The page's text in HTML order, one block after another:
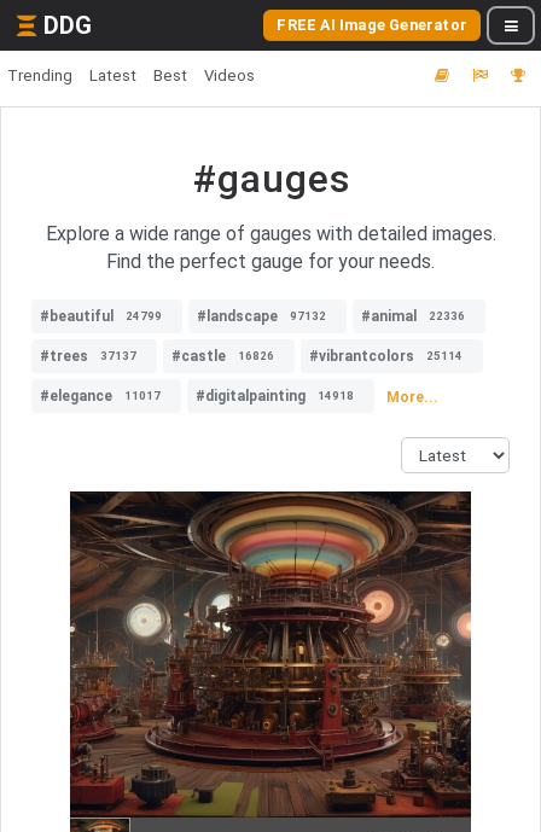
DDG FREE AI Image Generator
Trending Latest Best Videos
#gauges
Explore a wide range of gauges with detailed images.
Find the perfect gauge for your needs.
#beautiful 24799 #landscape 97132 #animal 22336
#trees 37137 #castle 16826 #vibrantcolors 25114
#elegance 11017 #digitalpainting 14918 More...